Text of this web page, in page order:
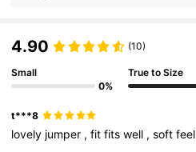
4.90 (10)
Small
0%
True to Size
t***8
lovely jumper ,fitfitswell ,softfeel